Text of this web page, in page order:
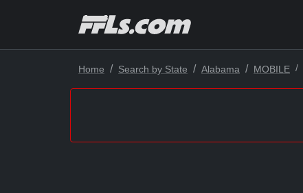
Home Search by State Alabama MOBILE